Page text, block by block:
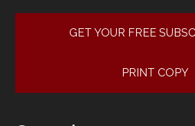
GET YOUR FREE
PRINT COPY